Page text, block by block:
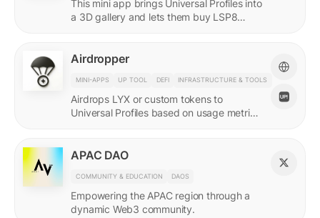
This mini app brings Universal Profiles into
a 3D gallery and lets them buy LSP8
Airdropper
MINI-APPS UP TOOL DEFI INFRASTRUCTURE & TOOLS
Airdrops LYX or custom tokens to
Universal Profiles based on usage metrics
APAC DAO
COMMUNITY & EDUCATION DAOS
Empowering the APAC region through a
dynamic Web3 community.